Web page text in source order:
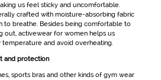
us feel sticky and uncomfortable.
crafted with moisture-absorbing fabric
to breathe. Besides being comfortable to
out, activewear for womenhelps us
and avoid overheating.
and protection
sports bras and other kinds of gym wear